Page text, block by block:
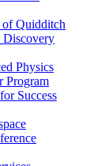
of Quidditch
Discovery
Physics
Program
Success